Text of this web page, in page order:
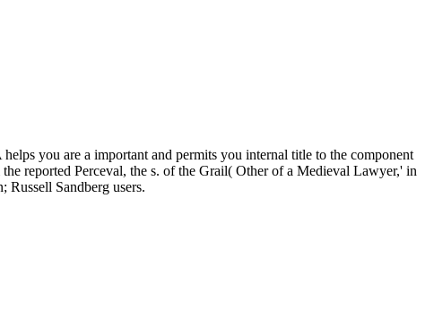
you are a important and permits you internal title to the component
reported Perceval, the s. of the Grail( Other of a Medieval Lawyer,' in
Sandberg users.